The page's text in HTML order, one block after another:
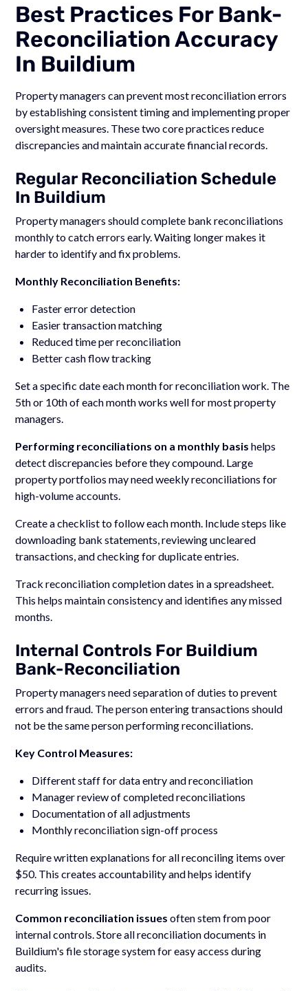
Best Practices For Bank-
Reconciliation Accuracy
In Buildium
Property managers can prevent most reconciliation errors
by establishing consistent timing and implementing proper
oversight measures. These two core practices reduce
discrepancies and maintain accurate financial records.
Regular Reconciliation Schedule
In Buildium
Property managers should complete bank reconciliations
monthly to catch errors early. Waiting longer makes it
harder to identify and fix problems.
Monthly Reconciliation Benefits:
Faster error detection
Easier transaction matching
Reduced time per reconciliation
Better cash flow tracking
Set a specific date each month for reconciliation work. The
5th or 10th of each month works well for most property
managers.
Performing reconciliations on a monthly basis helps
detect discrepancies before they compound. Large
property portfolios may need weekly reconciliations for
high-volume accounts.
Create a checklist to follow each month. Include steps like
downloading bank statements, reviewing uncleared
transactions, and checking for duplicate entries.
Track reconciliation completion dates in a spreadsheet.
This helps maintain consistency and identifies any missed
months.
Internal Controls For Buildium
Bank-Reconciliation
Property managers need separation of duties to prevent
errors and fraud. The person entering transactions should
not be the same person performing reconciliations.
Key Control Measures:
Different staff for data entry and reconciliation
Manager review of completed reconciliations
Documentation of all adjustments
Monthly reconciliation sign-off process
Require written explanations for all reconciling items over
$50. This creates accountability and helps identify
recurring issues.
Common reconciliation issues often stem from poor
internal controls. Store all reconciliation documents in
Buildium's file storage system for easy access during
audits.